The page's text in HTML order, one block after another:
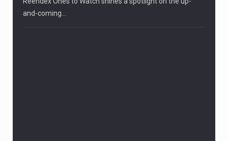
and-coming…